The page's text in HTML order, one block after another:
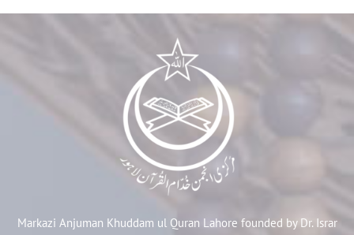
Markazi Anjuman Khuddam ul Quran Lahore founded by Dr. Israr